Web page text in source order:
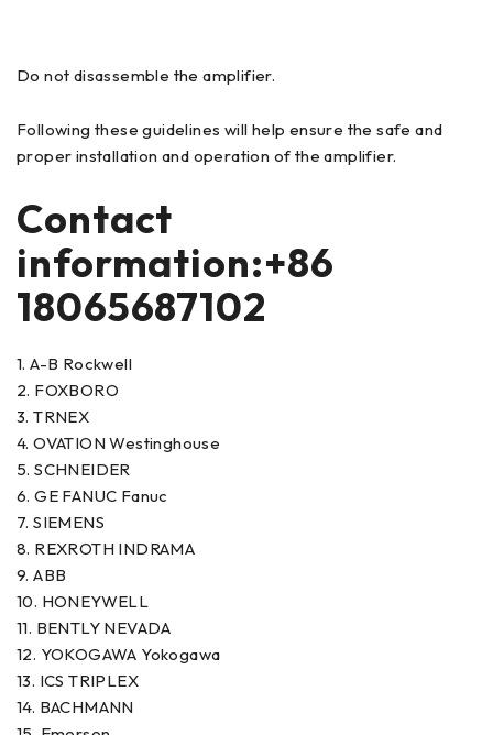
Do not disassemble the amplifier.
Following these guidelines will help ensure the safe and
proper installation and operation of the amplifier.
Contact
information:+86
18065687102
1. A-B Rockwell
2. FOXBORO
3. TRNEX
4. OVATION Westinghouse
5. SCHNEIDER
6. GE FANUC Fanuc
7. SIEMENS
8. REXROTH INDRAMA
9. ABB
10. HONEYWELL
11. BENTLY NEVADA
12. YOKOGAWA Yokogawa
13. ICS TRIPLEX
14. BACHMANN